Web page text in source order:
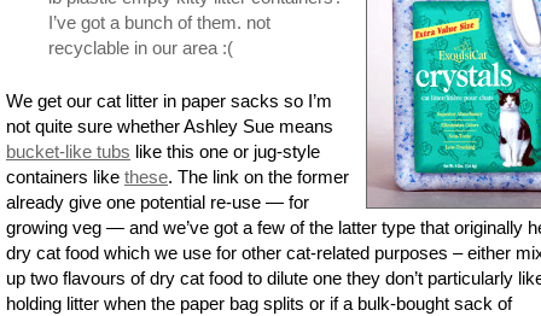
I’ve got a bunch of them. not
recyclable in our area :(
We get our cat litter in paper sacks so I’m
not quite sure whether Ashley Sue means
bucket-like tubs like this one or jug-style
containers like these. The link on the former
already give one potential re-use — for
growing veg — and we’ve got a few of the latter type that originally
dry cat food which we use for other cat-related purposes – either
up two flavours of dry cat food to dilute one they don’t particularly
holding litter when the paper bag splits or if a bulk-bought sack of